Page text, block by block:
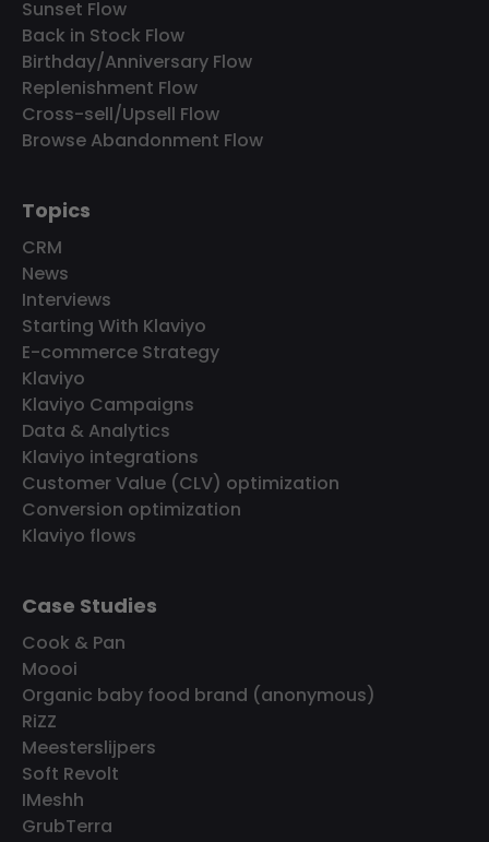
Sunset Flow
Back in Stock Flow
Birthday/Anniversary Flow
Replenishment Flow
Cross-sell/Upsell Flow
Browse Abandonment Flow
Topics
CRM
News
Interviews
Starting With Klaviyo
E-commerce Strategy
Klaviyo
Klaviyo Campaigns
Data & Analytics
Klaviyo integrations
Customer Value (CLV) optimization
Conversion optimization
Klaviyo flows
Case Studies
Cook & Pan
Moooi
Organic baby food brand (anonymous)
RiZZ
Meesterslijpers
Soft Revolt
IMeshh
GrubTerra